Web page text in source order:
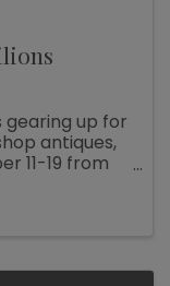
gearing up for
antiques,
11-19 from